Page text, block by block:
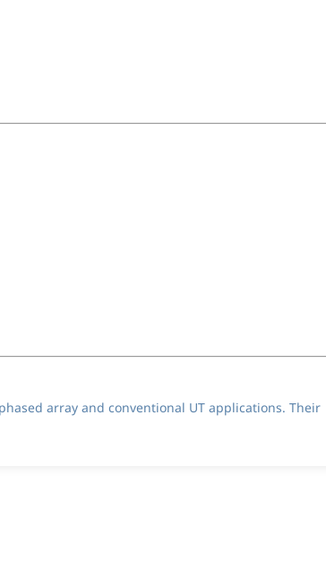
array and conventional UT applications. Their